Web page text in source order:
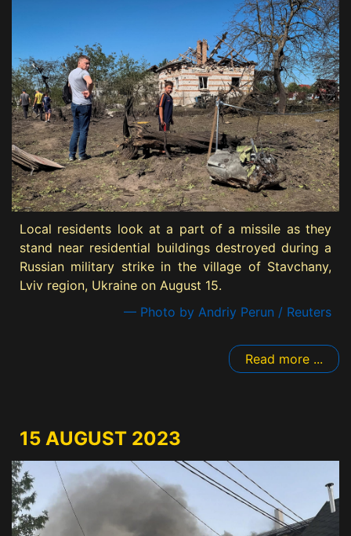
Local residents look at a part of a missile as they
stand near residential buildings destroyed during a
Russian military strike in the village of Stavchany,
Lviv region, Ukraine on August 15.
— Photo by Andriy Perun / Reuters
Read more ...
15 AUGUST 2023